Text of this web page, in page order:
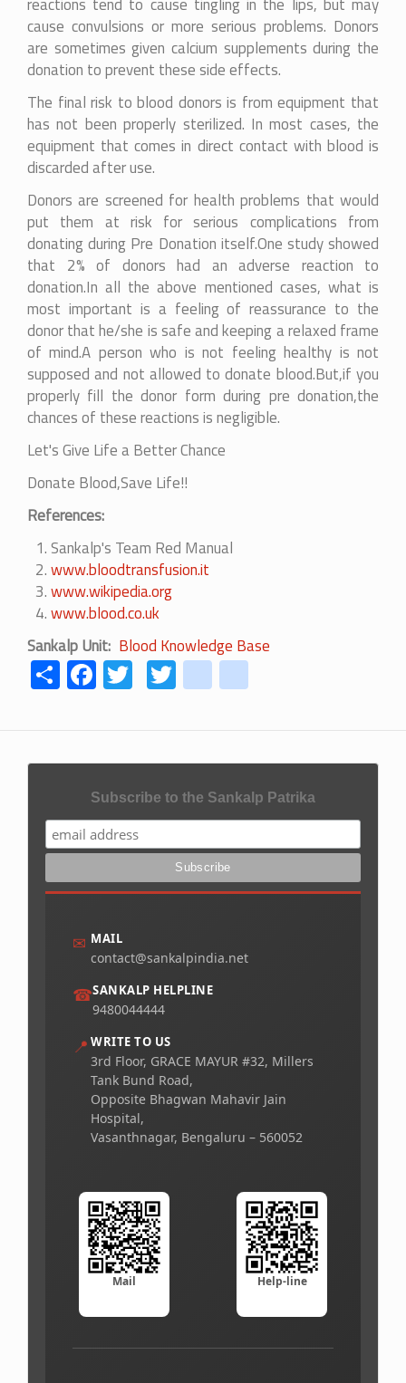
cause convulsions or more serious problems. Donors
are sometimes given calcium supplements during the
donation to prevent these side effects.
The final risk to blood donors is from equipment that
has not been properly sterilized. In most cases, the
equipment that comes in direct contact with blood is
discarded after use.
Donors are screened for health problems that would
put them at risk for serious complications from
donating during Pre Donation itself.One study showed
that 2% of donors had an adverse reaction to
donation.In all the above mentioned cases, what is
most important is a feeling of reassurance to the
donor that he/she is safe and keeping a relaxed frame
of mind.A person who is not feeling healthy is not
supposed and not allowed to donate blood.But,if you
properly fill the donor form during pre donation,the
chances of these reactions is negligible.
Let's Give Life a Better Chance
Donate Blood,Save Life!!
References:
Sankalp's Team Red Manual
www.bloodtransfusion.it
www.wikipedia.org
www.blood.co.uk
Sankalp Unit Blood Knowledge Base
ShareFacebook
Twitter
Twitteryoutube
Subscribe to the Sankalp Patrika
✉ MAIL
contact@sankalpindia.net
☎SANKALP HELPLINE
9480044444
📍 WRITE TO US
3rd Floor, GRACE MAYUR #32, Millers
Tank Bund Road,
Opposite Bhagwan Mahavir Jain
Hospital,
Vasanthnagar, Bengaluru – 560052
Mail Help-line